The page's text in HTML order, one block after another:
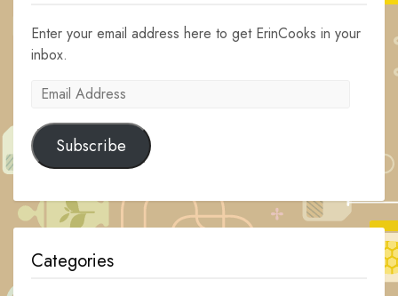
Enter your email address here to get ErinCooks in your
inbox.
Email
Subscribe
Categories